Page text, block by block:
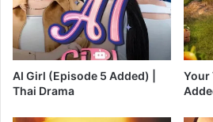
AI Girl (Episode 5 Added) |
Thai Drama
Your